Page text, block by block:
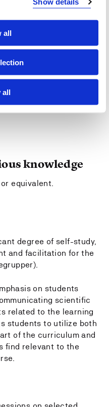
all
all
scientific knowledge.
to socio-scientific
knowledge
equivalent.
degree of self-study,
and facilitation for the
on students
scientific
related to the learning
students to utilize both
of the curriculum and
find relevant to the